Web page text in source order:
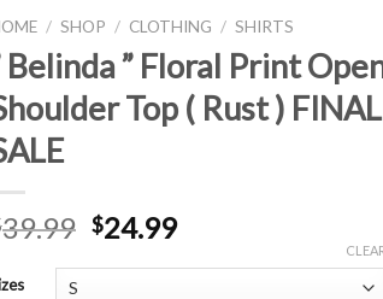
/ SHOP / CLOTHING / SHIRTS
Belinda ” Floral Print
Top ( Rust ) FINAL
39.99 $24.99